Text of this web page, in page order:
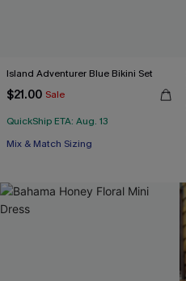
Island Adventurer Blue Bikini Set
$21.00 Sale
QuickShip ETA: Aug. 13
Mix & Match Sizing